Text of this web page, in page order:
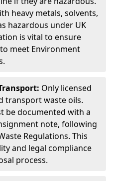
heavy metals, solvents,
hazardous under UK
is vital to ensure
meet Environment
Only licensed
transport waste oils.
be documented with a
note, following
Regulations. This
and legal compliance
process.